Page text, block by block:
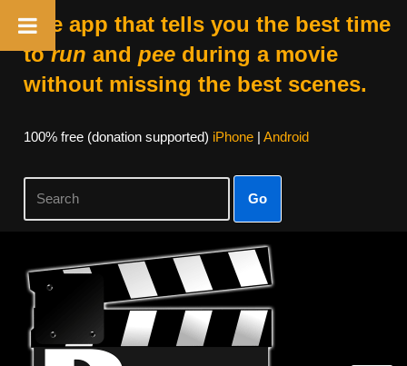
The app that tells you the best time
torun and peeduring a movie
without missing the best scenes.
100% free (donation supported) iPhone| Android
Go
Skip
content